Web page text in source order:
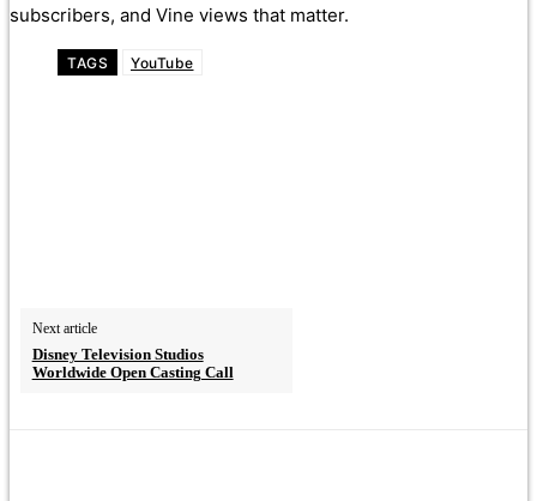
subscribers, and Vine views that matter.
TAGS YouTube
Next article
Disney Television Studios
Worldwide Open Casting Call